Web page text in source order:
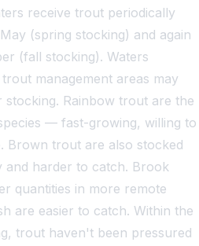
receive trout periodically
(spring stocking) and again
(fall stocking). Waters
management areas may
stocking. Rainbow trout are the
— fast-growing, willing to
Brown trout are also stocked
and harder to catch. Brook
quantities in more remote
are easier to catch. Within the
trout haven't been pressured